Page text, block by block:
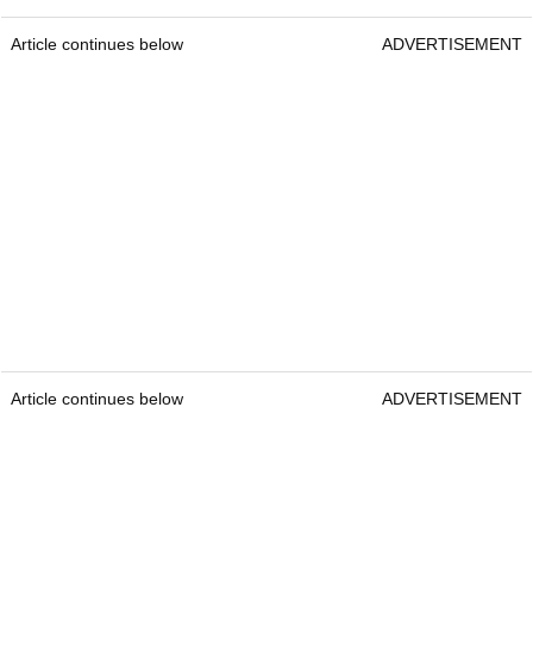
Article continues below ADVERTISEMENT
Article continues below ADVERTISEMENT